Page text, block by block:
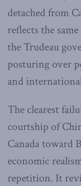
detached from
reflects the
the Trudeau
posturing over
and
The clearest
courtship of
Canada toward
economic
repetition. It